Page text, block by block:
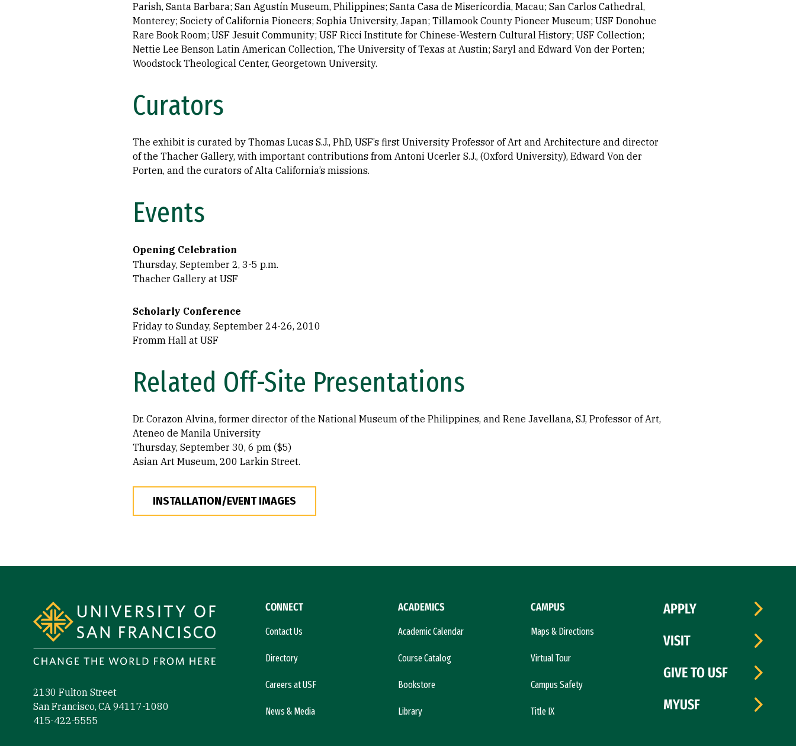
Parish, Santa Barbara; San Agustín Museum, Philippines; Santa Casa de Misericordia, Macau; San Carlos Cathedral,
Monterey; Society of California Pioneers; Sophia University, Japan; Tillamook County Pioneer Museum; USF Donohue
Rare Book Room; USF Jesuit Community; USF Ricci Institute for Chinese-Western Cultural History; USF Collection;
Nettie Lee Benson Latin American Collection, The University of Texas at Austin; Saryl and Edward Von der Porten;
Woodstock Theological Center, Georgetown University.
Curators
The exhibit is curated by Thomas Lucas S.J., PhD, USF’s first University Professor of Art and Architecture and director
of the Thacher Gallery, with important contributions from Antoni Ucerler S.J., (Oxford University), Edward Von der
Porten, and the curators of Alta California’s missions.
Events
Opening Celebration
Thursday, September 2, 3-5 p.m.
Thacher Gallery at USF
Scholarly Conference
Friday to Sunday, September 24-26, 2010
Fromm Hall at USF
Related Off-Site Presentations
Dr. Corazon Alvina, former director of the National Museum of the Philippines, and Rene Javellana, SJ, Professor of Art,
Ateneo de Manila University
Thursday, September 30, 6 pm ($5)
Asian Art Museum, 200 Larkin Street.
INSTALLATION/EVENT IMAGES
2130 Fulton Street
San Francisco, CA 94117-1080
415-422-5555
CONNECT
Contact Us
Directory
Careers at USF
News & Media
ACADEMICS
Academic Calendar
Course Catalog
Bookstore
Library
CAMPUS
Maps & Directions
Virtual Tour
Campus Safety
Title IX
APPLY
VISIT
GIVE TO USF
MYUSF